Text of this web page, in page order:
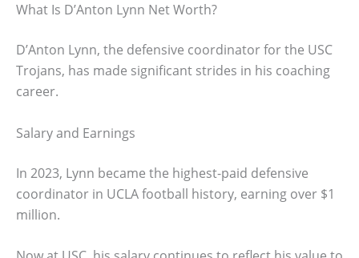
What Is D’Anton Lynn Net Worth?
D’Anton Lynn, the defensive coordinator for the USC
Trojans, has made significant strides in his coaching
career.
Salary and Earnings
In 2023, Lynn became the highest-paid defensive
coordinator in UCLA football history, earning over $1
million.